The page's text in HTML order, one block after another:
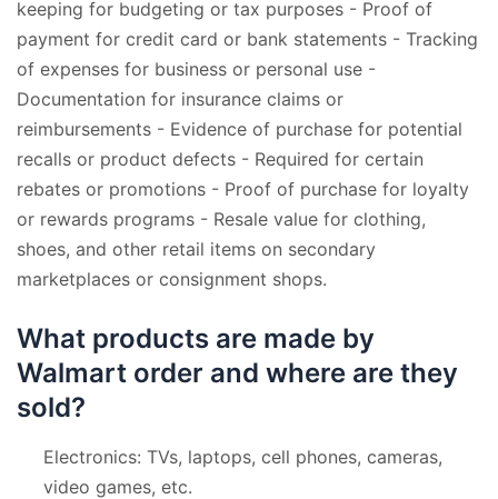
keeping for budgeting or tax purposes - Proof of
payment for credit card or bank statements - Tracking
of expenses for business or personal use -
Documentation for insurance claims or
reimbursements - Evidence of purchase for potential
recalls or product defects - Required for certain
rebates or promotions - Proof of purchase for loyalty
or rewards programs - Resale value for clothing,
shoes, and other retail items on secondary
marketplaces or consignment shops.
What products are made by
Walmart order and where are they
sold?
Electronics: TVs, laptops, cell phones, cameras,
video games, etc.